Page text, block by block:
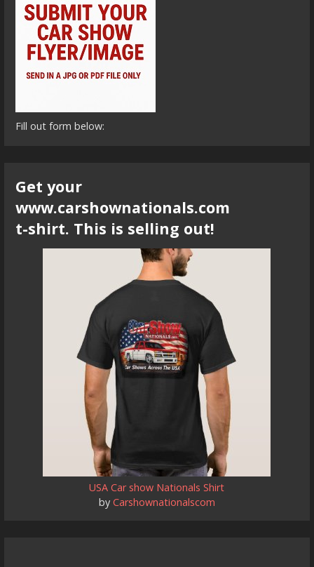
Fill out form below:
Get your
www.carshownationals.com
t-shirt. This is selling out!
USA Car show Nationals Shirt
by Carshownationalscom